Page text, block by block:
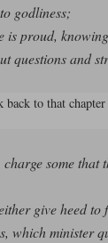
godliness;
is proud,
questions and
to that chapter
some that
give heed to
which minister